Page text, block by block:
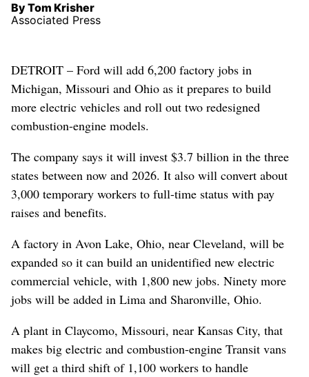
By Tom Krisher
Associated Press
DETROIT – Ford will add 6,200 factory jobs in
Michigan, Missouri and Ohio as it prepares to build
more electric vehicles and roll out two redesigned
combustion-engine models.
The company says it will invest $3.7 billion in the three
states between now and 2026. It also will convert about
3,000 temporary workers to full-time status with pay
raises and benefits.
A factory in Avon Lake, Ohio, near Cleveland, will be
expanded so it can build an unidentified new electric
commercial vehicle, with 1,800 new jobs. Ninety more
jobs will be added in Lima and Sharonville, Ohio.
A plant in Claycomo, Missouri, near Kansas City, that
makes big electric and combustion-engine Transit vans
will get a third shift of 1,100 workers to handle